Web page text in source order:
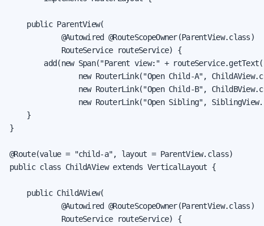
    public ParentView(
            @Autowired @RouteScopeOwner(ParentView.class)
            RouteService routeService) {
add(new Span("Parent view:" +
new RouterLink("Open Child-A",
new RouterLink("Open Child-B",
new RouterLink("Open Sibling",
    }
}
@Route(value = "child-a", layout = ParentView.class)
public class ChildAView extends VerticalLayout {
    public ChildAView(
            @Autowired @RouteScopeOwner(ParentView.class)
            RouteService routeService) {